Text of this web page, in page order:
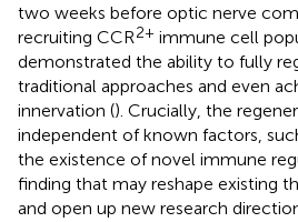
two weeks before optic nerve
recruiting CCR2+ immune cell
demonstrated the ability to fully
traditional approaches and even
innervation (). Crucially, the
independent of known factors,
the existence of novel immune
finding that may reshape existing
and open up new research